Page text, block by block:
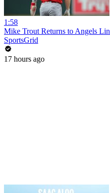
1:58
Mike Trout Returns to Angels
SportsGrid
17 hours ago